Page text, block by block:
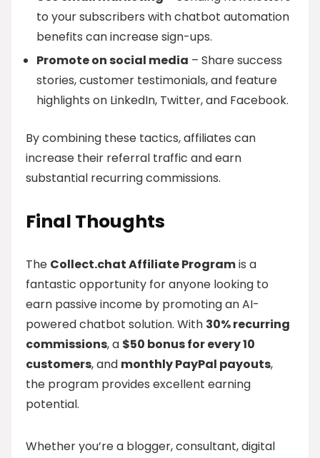
to your subscribers with chatbot automation
benefits can increase sign-ups.
Promote on social media – Share success
stories, customer testimonials, and feature
highlights on LinkedIn, Twitter, and Facebook.
By combining these tactics, affiliates can
increase their referral traffic and earn
substantial recurring commissions.
Final Thoughts
The Collect.chat Affiliate Programis a
fantastic opportunity for anyone looking to
earn passive income by promoting an AI-
powered chatbot solution. With 30% recurring
commissions, a $50 bonus for every 10
customers, and monthly PayPal payouts,
the program provides excellent earning
potential.
Whether you’re a blogger, consultant, digital